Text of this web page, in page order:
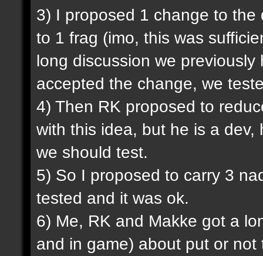
3) I proposed 1 change to
to 1 frag (imo, this was
long discussion we
accepted the change, we
4) Then RK proposed to
with this idea, but he is a
we should test.
5) So I proposed to carry 3
tested and it was ok.
6) Me, RK and Makke got a
and in game) about put or